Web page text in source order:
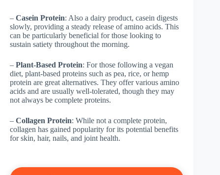
– Casein Protein: Also a dairy product, casein digests
slowly, providing a steady release of amino acids. This
can be particularly beneficial for those looking to
sustain satiety throughout the morning.
– Plant-Based Protein: For those following a vegan
diet, plant-based proteins such as pea, rice, or hemp
protein are great alternatives. They offer various amino
acids and are usually well-tolerated, though they may
not always be complete proteins.
– Collagen Protein: While not a complete protein,
collagen has gained popularity for its potential benefits
for skin, hair, nails, and joint health.